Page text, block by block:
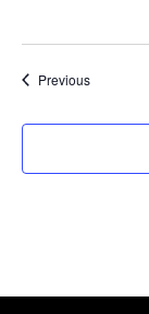
PreviousEvents